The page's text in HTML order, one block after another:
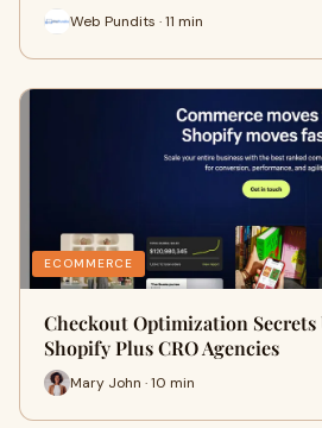
Web Pundits · 11 min
ECOMMERCE
Checkout Optimization Secrets
Shopify Plus CRO Agencies
Mary John · 10 min